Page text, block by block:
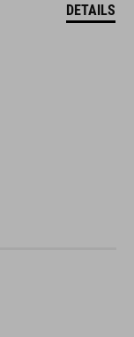
DETAILS